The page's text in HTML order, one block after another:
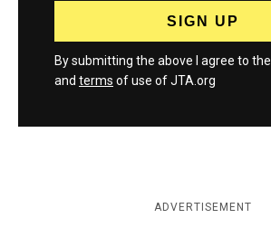
By submitting the above I agree to the
and terms of use of JTA.org
ADVERTISEMENT